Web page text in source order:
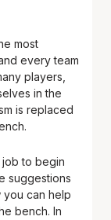
most
every team
players,
in the
is replaced
job to begin
suggestions
you can help
bench. In